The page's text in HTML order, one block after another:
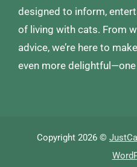
designed to inform,
of living with cats. From
advice, we’re here to
even more
Copyright 2026 ©